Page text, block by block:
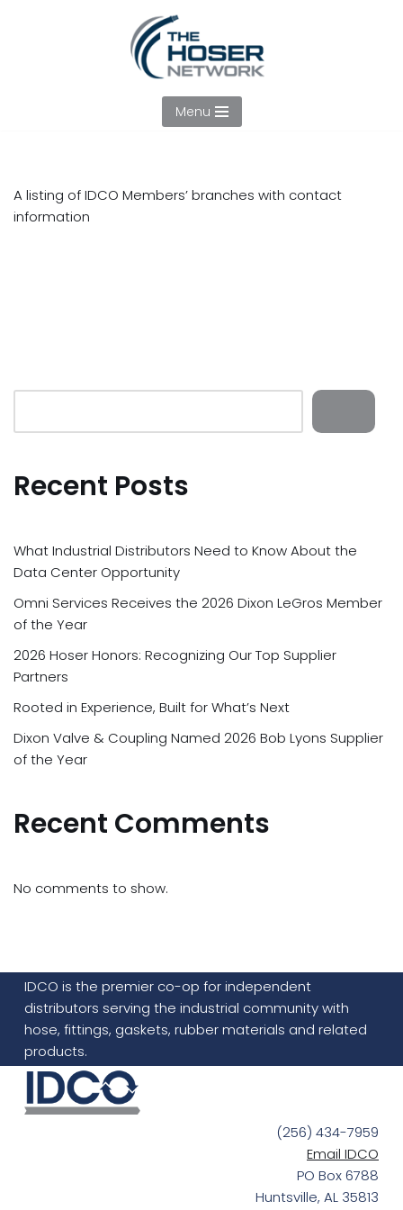
Menu
A listing of IDCO Members’ branches with contact
information
Recent Posts
What Industrial Distributors Need to Know About the
Data Center Opportunity
Omni Services Receives the 2026 Dixon LeGros Member
of the Year
2026 Hoser Honors: Recognizing Our Top Supplier
Partners
Rooted in Experience, Built for What’s Next
Dixon Valve & Coupling Named 2026 Bob Lyons Supplier
of the Year
Recent Comments
No comments to show.
IDCO is the premier co-op for independent
distributors serving the industrial community with
hose, fittings, gaskets, rubber materials and related
products.
(256) 434-7959
Email IDCO
PO Box 6788
Huntsville, AL 35813